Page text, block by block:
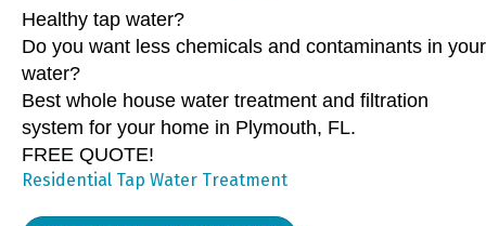
Healthy tap water?
Do you want less chemicals and contaminants in your
water?
Best whole house water treatment and filtration
system for your home in Plymouth, FL.
FREE QUOTE!
Residential Tap Water Treatment